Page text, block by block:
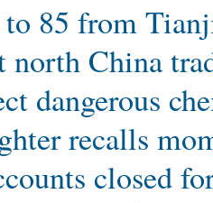
85 from
north China
dangerous
recalls
closed